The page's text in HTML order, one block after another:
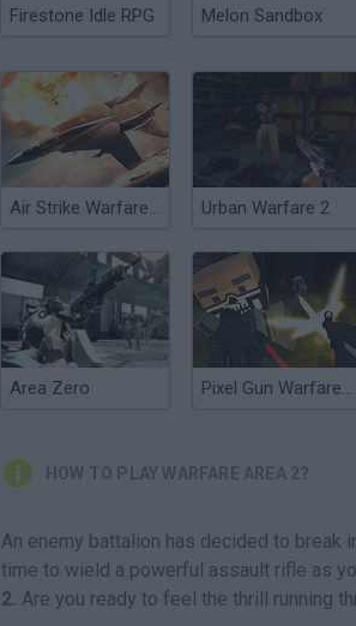
Firestone Idle RPG Melon Sandbox
Air Strike Warfare 2017 Urban Warfare 2
Area Zero Pixel Gun Warfare 2: Zombie Attack
HOW TO PLAY WARFARE AREA 2?
An enemy battalion has decided to break
time to wield a powerful assault rifle as
2. Are you ready to feel the thrill running